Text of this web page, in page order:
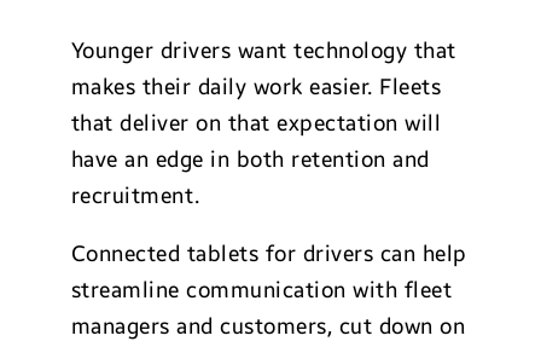
Younger drivers want technology that
makes their daily work easier. Fleets
that deliver on that expectation will
have an edge in both retention and
recruitment.
Connected tablets for drivers can help
streamline communication with fleet
managers and customers, cut down on